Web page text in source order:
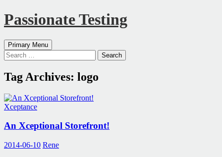
Passionate Testing
Search
Primary Menu Skip
to
content
Search
for:
Tag Archives: logo
Xceptance
An Xceptional Storefront!
2014-06-10 Rene